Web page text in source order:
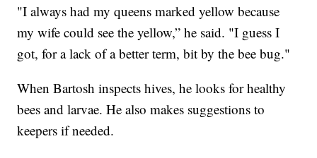
"I always had my queens marked yellow because
my wife could see the yellow,” he said. "I guess I
got, for a lack of a better term, bit by the bee bug."
When Bartosh inspects hives, he looks for healthy
bees and larvae. He also makes suggestions to
keepers if needed.